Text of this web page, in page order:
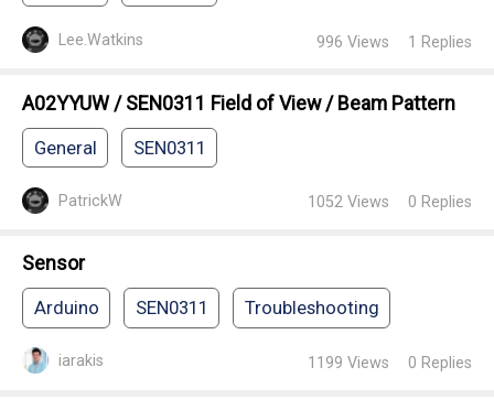
Lee.Watkins 996 Views 1 Replies
A02YYUW / SEN0311 Field of View / Beam Pattern
General SEN0311
PatrickW 1052 Views 0 Replies
Sensor
Arduino SEN0311 Troubleshooting
iarakis 1199 Views 0 Replies